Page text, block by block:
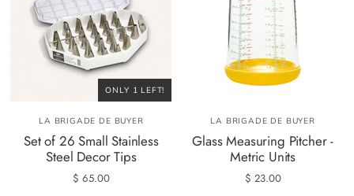
ONLY 1 LEFT!
LA BRIGADE DE BUYER
Set of 26 Small Stainless
Steel Decor Tips
$ 65.00
LA BRIGADE DE BUYER
Glass Measuring Pitcher -
Metric Units
$ 23.00